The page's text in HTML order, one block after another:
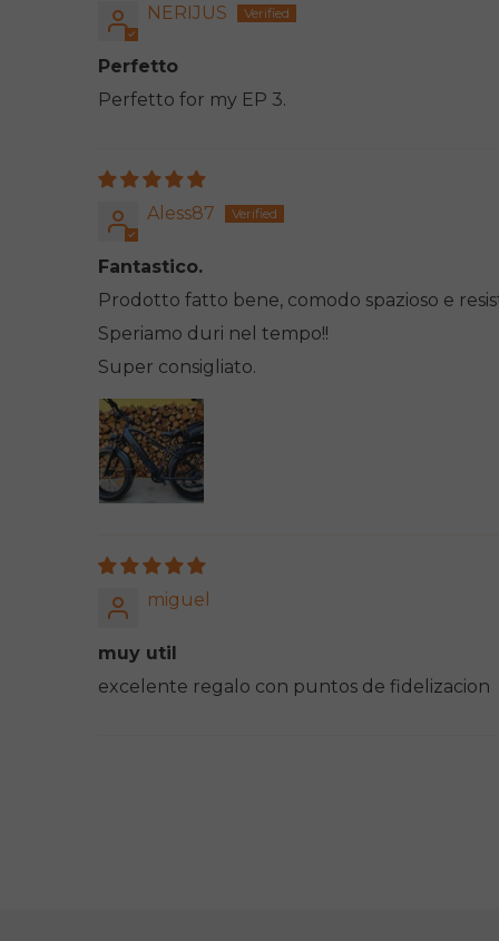
NERIJUS
Perfetto
Perfetto for my EP 3.
Aless87
Fantastico.
Prodotto fatto bene, comodo spazioso e
Speriamo duri nel tempo!!
Super consigliato.
miguel
muy util
excelente regalo con puntos de fidelizacion